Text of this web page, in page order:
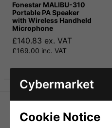
Fonestar MALIBU-310
Portable PA Speaker
with Wireless Handheld
Microphone
£140.83 ex. VAT
£169.00 inc. VAT
Cybermarket
Cookie Notice